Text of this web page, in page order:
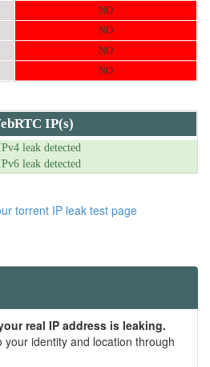
NO
NO
NO
NO
IP(s)
leak detected
leak detected
torrent IP leak test page
real IP address is leaking.
your identity and location through